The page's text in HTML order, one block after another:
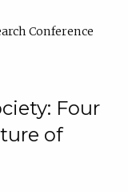
Conference
Four
of